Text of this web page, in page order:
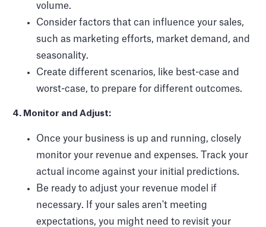
volume.
Consider factors that can influence your sales,
such as marketing efforts, market demand, and
seasonality.
Create different scenarios, like best-case and
worst-case, to prepare for different outcomes.
4. Monitor and Adjust:
Once your business is up and running, closely
monitor your revenue and expenses. Track your
actual income against your initial predictions.
Be ready to adjust your revenue model if
necessary. If your sales aren't meeting
expectations, you might need to revisit your